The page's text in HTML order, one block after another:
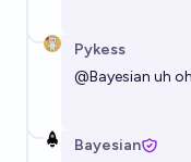
Pykess
@Bayesian uh
Bayesian